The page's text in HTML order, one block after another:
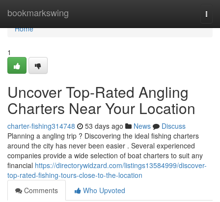
bookmarkswing
Home
Home
1
Uncover Top-Rated Angling
Charters Near Your Location
charter-fishing314748 53 days ago News
Discuss
Planning a angling trip ? Discovering the ideal fishing charters
around the city has never been easier . Several experienced
companies provide a wide selection of boat charters to suit any
financial https://directorywidzard.com/listings13584999/discover-
top-rated-fishing-tours-close-to-the-location
Comments
Who Upvoted